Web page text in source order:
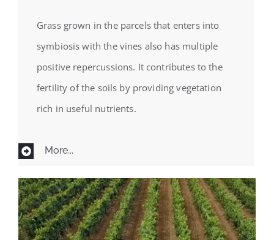
Grass grown in the parcels that enters into
symbiosis with the vines also has multiple
positive repercussions. It contributes to the
fertility of the soils by providing vegetation
rich in useful nutrients.
More...